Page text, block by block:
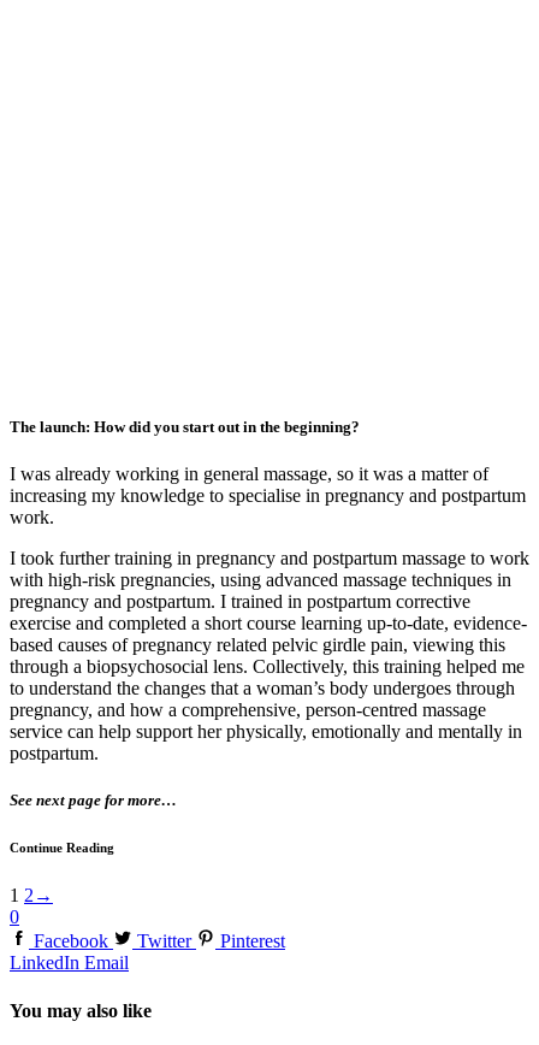
The launch: How did you start out in the beginning?
I was already working in general massage, so it was a matter of
increasing my knowledge to specialise in pregnancy and postpartum
work.
I took further training in pregnancy and postpartum massage to work
with high-risk pregnancies, using advanced massage techniques in
pregnancy and postpartum. I trained in postpartum corrective
exercise and completed a short course learning up-to-date, evidence-
based causes of pregnancy related pelvic girdle pain, viewing this
through a biopsychosocial lens. Collectively, this training helped me
to understand the changes that a woman’s body undergoes through
pregnancy, and how a comprehensive, person-centred massage
service can help support her physically, emotionally and mentally in
postpartum.
See next page for more…
Continue Reading
1 2 →
0
Facebook
Twitter
Pinterest
LinkedIn Email
You may also like